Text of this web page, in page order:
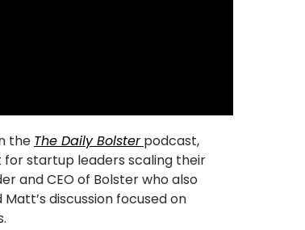
the The Daily Bolster podcast,
startup leaders scaling their
and CEO of Bolster who also
Matt’s discussion focused on